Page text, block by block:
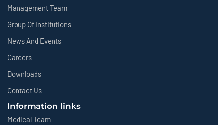
Management Team
Group Of Institutions
News And Events
Careers
Downloads
Contact Us
Information links
Medical Team